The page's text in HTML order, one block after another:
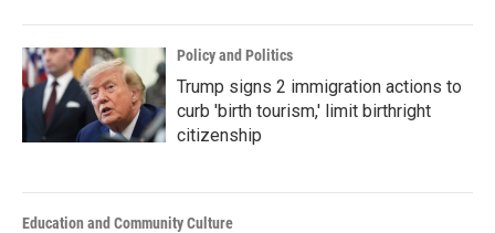
Policy and Politics
Trump signs 2 immigration actions to
curb 'birth tourism,' limit birthright
citizenship
Education and Community Culture